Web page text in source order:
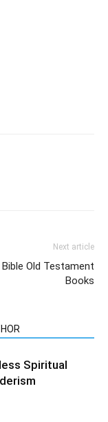
Next article
Old Testament
Books
Spiritual